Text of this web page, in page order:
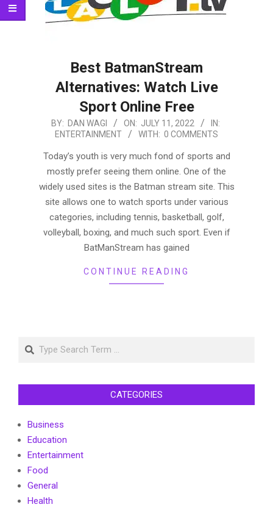
Best BatmanStream
Alternatives: Watch Live
Sport Online Free
2022-
11
BY: DAN WAGI ON: JULY 11, 2022
IN:
ENTERTAINMENT
WITH: 0 COMMENTS
Today’s youth is very much fond of sports and
mostly prefer seeing them online. One of the
widely used sites is the Batman stream site. This
site allows one to watch sports under various
categories, including tennis, basketball, golf,
volleyball, boxing, and much such sport. Even if
BatManStream has gained
CONTINUE READING
Search
CATEGORIES
Business
Education
Entertainment
Food
General
Health